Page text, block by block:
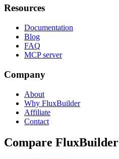
Resources
Documentation
Blog
FAQ
MCP server
Company
About
Why FluxBuilder
Affiliate
Contact
Compare FluxBuilder